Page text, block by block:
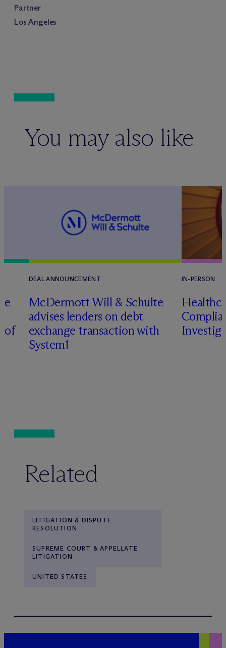
Partner
Los Angeles
You may also like
of
DEAL ANNOUNCEMENT
McDermott Will & Schulte
advises lenders on debt
exchange transaction with
System1
IN-PERSON
Related
LITIGATION & DISPUTE
RESOLUTION
SUPREME COURT & APPELLATE
LITIGATION
UNITED STATES